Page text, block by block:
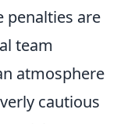
penalties are
team
atmosphere
cautious